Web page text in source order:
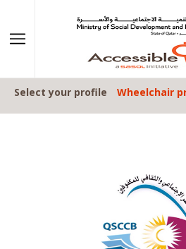
Select your profile Wheelchair